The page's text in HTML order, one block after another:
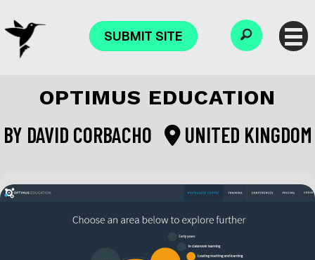
SUBMIT SITE
OPTIMUS EDUCATION
BY DAVID CORBACHO UNITED KINGDOM